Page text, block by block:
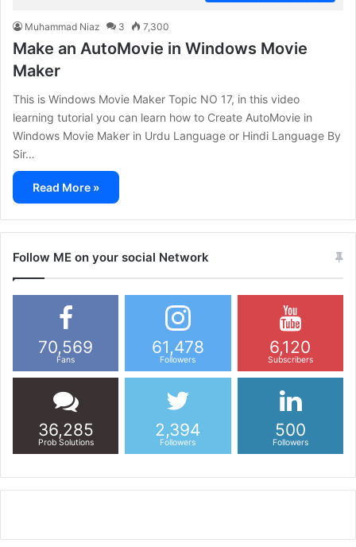
Muhammad Niaz 3 7,300
Make an AutoMovie in Windows Movie
Maker
This is Windows Movie Maker Topic NO 17, in this video
learning tutorial you can learn how to Create AutoMovie in
Windows Movie Maker in Urdu Language or Hindi Language By
Sir…
Read More »
Follow ME on your social Network
70,569
Fans
61,478
Followers
6,120
Subscribers
36,285
Prob Solutions
2,394
Followers
500
Followers